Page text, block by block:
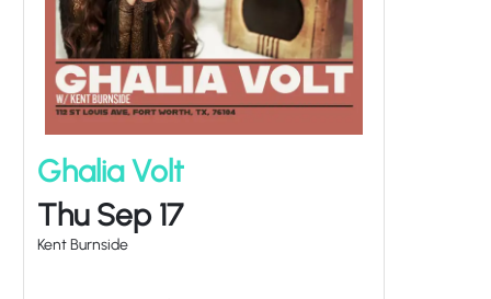
Ghalia Volt
Thu Sep 17
Kent Burnside